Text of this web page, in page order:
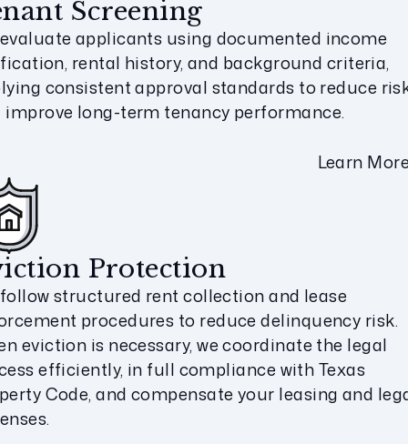
Screening
applicants using documented income
rental history, and background criteria,
consistent approval standards to reduce
improve long-term tenancy performance.
Learn
Protection
structured rent collection and lease
procedures to reduce delinquency risk.
eviction is necessary, we coordinate the legal
efficiently, in full compliance with Texas
Code, and compensate your leasing and